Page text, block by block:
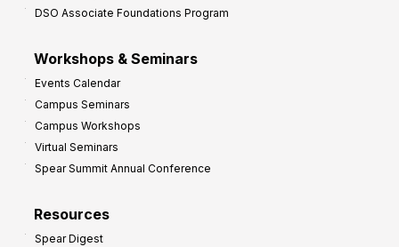
DSO Associate Foundations Program
Workshops & Seminars
Events Calendar
Campus Seminars
Campus Workshops
Virtual Seminars
Spear Summit Annual Conference
Resources
Spear Digest